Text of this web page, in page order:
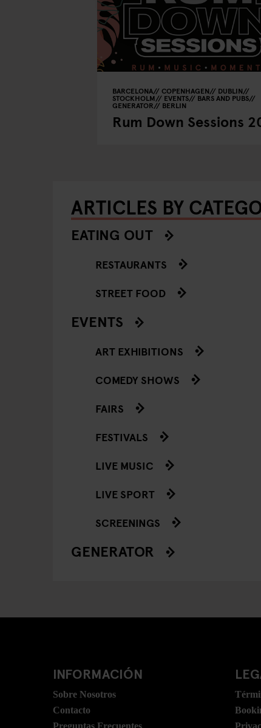
BARCELONA COPENHAGEN DUBLIN
STOCKHOLM EVENTS BARS AND PUBS
GENERATOR BERLIN
Rum Down Sessions
ARTICLES BY
EATING OUT
RESTAURANTS
STREET FOOD
EVENTS
ART EXHIBITIONS
COMEDY SHOWS
FAIRS
FESTIVALS
LIVE MUSIC
LIVE SPORT
SCREENINGS
GENERATOR
INFORMACIÓN
Sobre Nosotros
Contacto
Preguntas Frecuentes